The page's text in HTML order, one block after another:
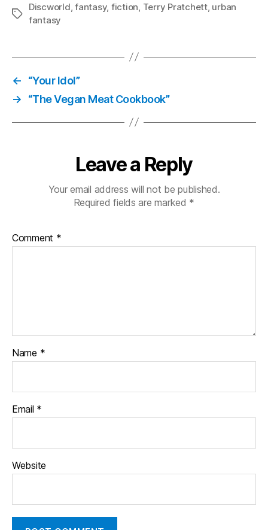
Tags
Discworld ,fantasy, fiction Terry Pratchett, urban
fantasy
←
“Your Idol”
→
“The Vegan Meat Cookbook”
Leave a Reply
Your email address will not be published.
Required fields are marked *
Comment *
Name *
Email *
Website